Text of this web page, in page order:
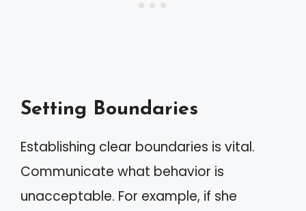
Setting Boundaries
Establishing clear boundaries is vital.
Communicate what behavior is
unacceptable. For example, if she